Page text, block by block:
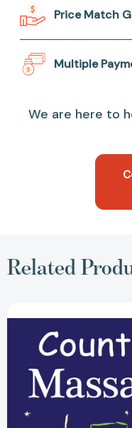
Price Match
Multiple
We are here to
Related